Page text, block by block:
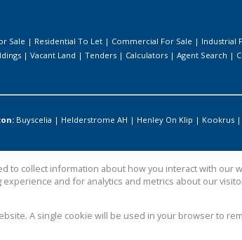
Sale | Residential To Let | Commercial For Sale | Industrial
| Vacant Land | Tenders | Calculators | Agent Search |
Buyscelia | Helderstrome AH | Henley On Klip | Kookrus |
to collect information about how you interact with our
and for analytics and metrics about our
A single cookie will be used in your browser to